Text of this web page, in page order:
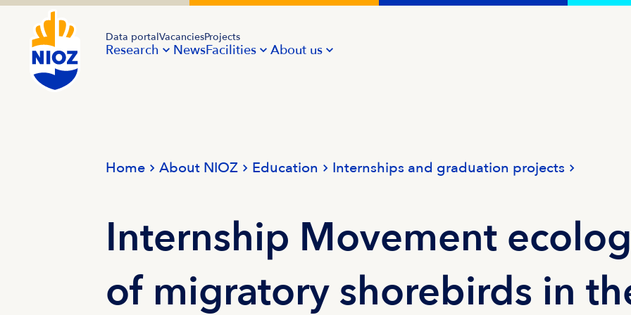
Research NewsFacilities About us
Data portalVacanciesProjects
Home About NIOZ Education Internships and graduation projects
Internship Movement
of migratory shorebirds in